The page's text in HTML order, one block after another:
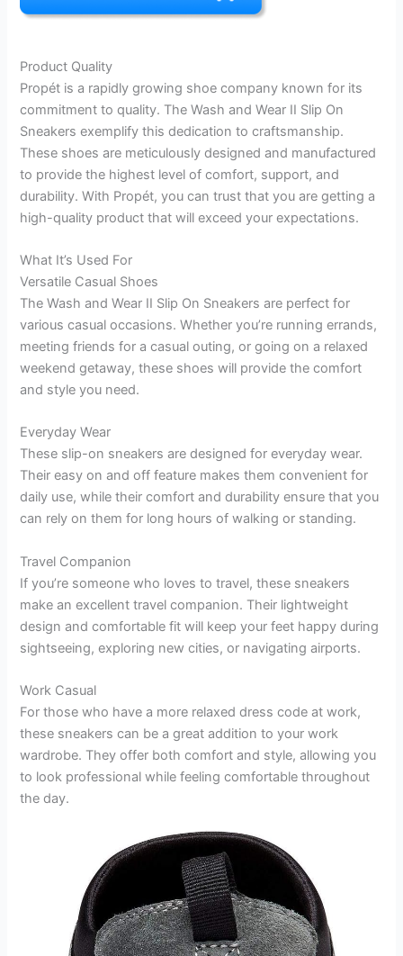
Product Quality
Propét is a rapidly growing shoe company known for its
commitment to quality. The Wash and Wear II Slip On
Sneakers exemplify this dedication to craftsmanship.
These shoes are meticulously designed and manufactured
to provide the highest level of comfort, support, and
durability. With Propét, you can trust that you are getting a
high-quality product that will exceed your expectations.
What It’s Used For
Versatile Casual Shoes
The Wash and Wear II Slip On Sneakers are perfect for
various casual occasions. Whether you’re running errands,
meeting friends for a casual outing, or going on a relaxed
weekend getaway, these shoes will provide the comfort
and style you need.
Everyday Wear
These slip-on sneakers are designed for everyday wear.
Their easy on and off feature makes them convenient for
daily use, while their comfort and durability ensure that you
can rely on them for long hours of walking or standing.
Travel Companion
If you’re someone who loves to travel, these sneakers
make an excellent travel companion. Their lightweight
design and comfortable fit will keep your feet happy during
sightseeing, exploring new cities, or navigating airports.
Work Casual
For those who have a more relaxed dress code at work,
these sneakers can be a great addition to your work
wardrobe. They offer both comfort and style, allowing you
to look professional while feeling comfortable throughout
the day.